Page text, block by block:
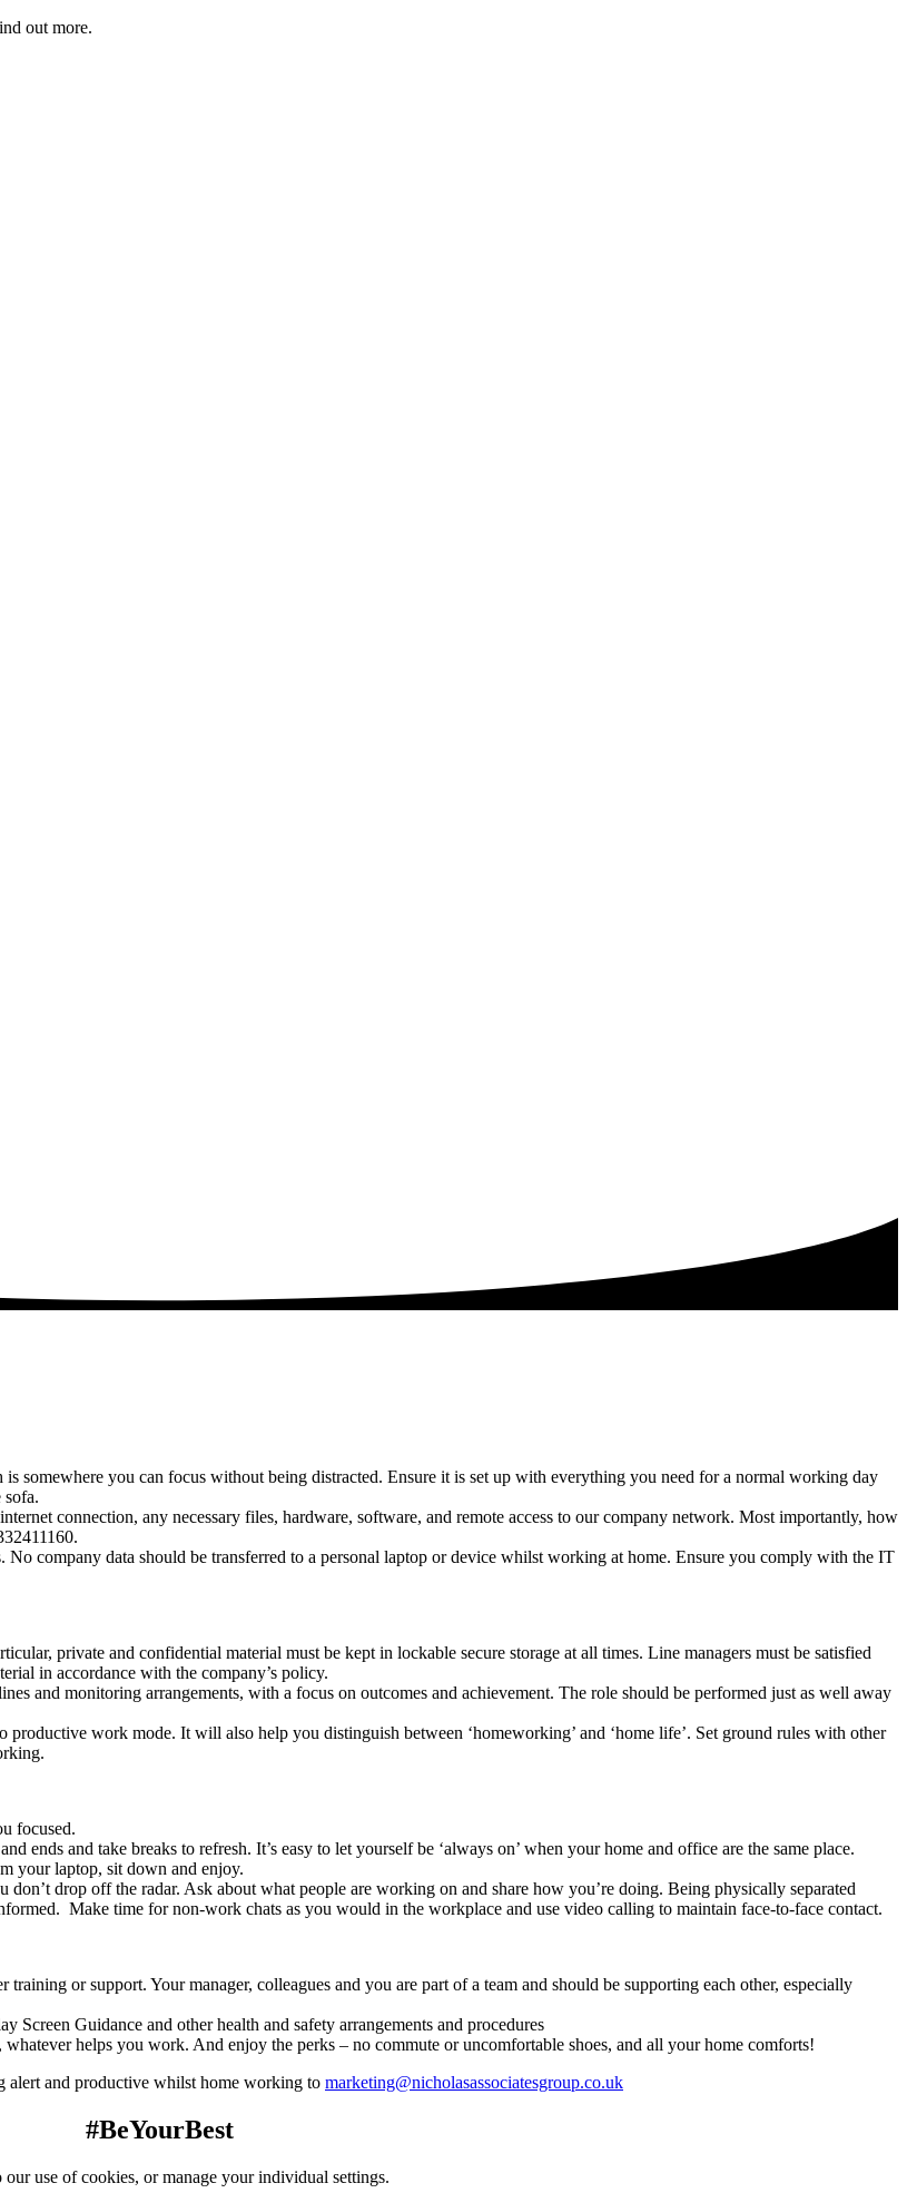
out more.
somewhere you can focus without being distracted. Ensure it is set up with everything you need for a normal working day
sofa.
connection, any necessary files, hardware, software, and remote access to our company network. Most importantly, how
No company data should be transferred to a personal laptop or device whilst working at home. Ensure you comply with the IT
private and confidential material must be kept in lockable secure storage at all times. Line managers must be satisfied
in accordance with the company’s policy.
and monitoring arrangements, with a focus on outcomes and achievement. The role should be performed just as well away
work mode. It will also help you distinguish between ‘homeworking’ and ‘home life’. Set ground rules with other
focused.
ends and take breaks to refresh. It’s easy to let yourself be ‘always on’ when your home and office are the same place.
your laptop, sit down and enjoy.
don’t drop off the radar. Ask about what people are working on and share how you’re doing. Being physically separated
Make time for non-work chats as you would in the workplace and use video calling to maintain face-to-face contact.
training or support. Your manager, colleagues and you are part of a team and should be supporting each other, especially
Screen Guidance and other health and safety arrangements and procedures
helps you work. And enjoy the perks – no commute or uncomfortable shoes, and all your home comforts!
alert and productive whilst home working to marketing@nicholasassociatesgroup.co.uk
#BeYourBest
use of cookies, or manage your individual settings.